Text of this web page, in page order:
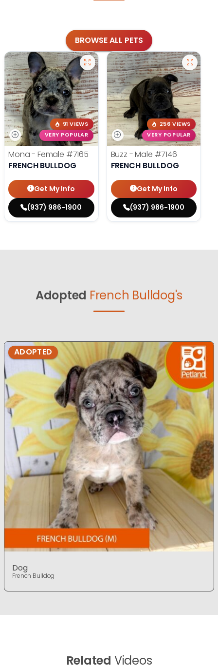
BROWSE ALL PETS
91 VIEWS
VERY POPULAR
Mona - Female #7165
FRENCH BULLDOG
Get My Info
(937) 986-1900
256 VIEWS
VERY POPULAR
Buzz - Male #7146
FRENCH BULLDOG
Get My Info
(937) 986-1900
Adopted French Bulldog's
ADOPTED
Dog
French Bulldog
Related Videos